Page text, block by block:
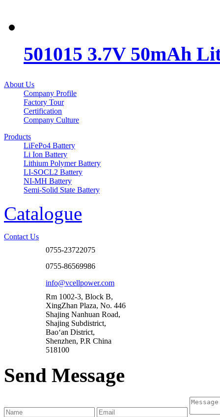
501015 3.7V 50mAh
About Us
Company Profile
Factory Tour
Certification
Company Culture
Products
LiFePo4 Battery
Li Ion Battery
Lithium Polymer Battery
LI-SOCL2 Battery
NI-MH Battery
Semi-Solid State Battery
Catalogue
Contact Us
0755-23722075
0755-86569986
info@vcellpower.com
Rm 1002-3, Block B,
XingZhan Plaza, No. 446
Shajing Nanhuan Road,
Shajing Subdistrict,
Bao‘an District,
Shenzhen, P.R China
518100
Send Message